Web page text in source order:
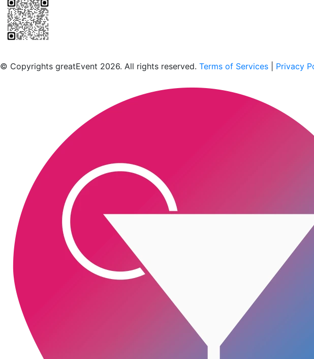
© Copyrights greatEvent 2026. All rights reserved. Terms of Services Privacy